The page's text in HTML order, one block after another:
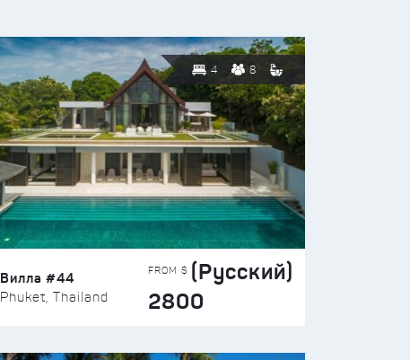
4 8
Вилла #44
Phuket, Thailand
FROM $ (Русский)
2800